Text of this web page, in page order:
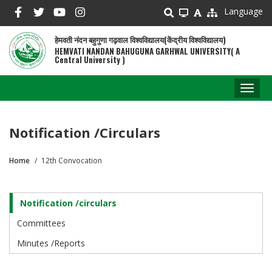
main
content
Language
हेमवती नंदन बहुगुणा गढ़वाल विश्वविद्यालय(केंद्रीय विश्वविद्यालय)
HEMVATI NANDAN BAHUGUNA GARHWAL UNIVERSITY( A
Central University )
Notification /circulars
Home 12th Convocation
Convocation
Notification /circulars
Committees
Minutes /Reports